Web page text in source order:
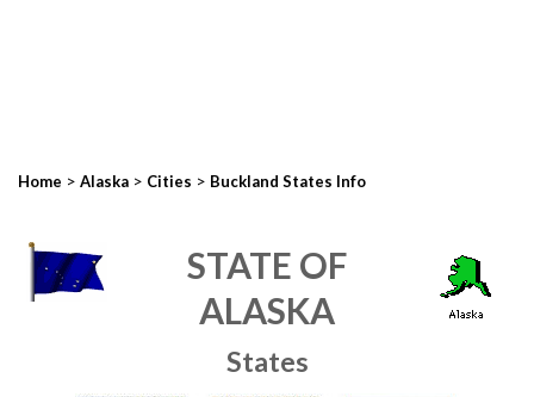
Home > Alaska > Cities > Buckland States Info
STATE OF
ALASKA
States